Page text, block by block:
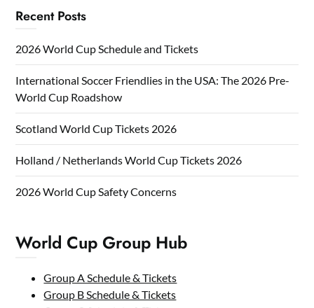
Recent Posts
2026 World Cup Schedule and Tickets
International Soccer Friendlies in the USA: The 2026 Pre-
World Cup Roadshow
Scotland World Cup Tickets 2026
Holland / Netherlands World Cup Tickets 2026
2026 World Cup Safety Concerns
World Cup Group Hub
Group A Schedule & Tickets
Group B Schedule & Tickets